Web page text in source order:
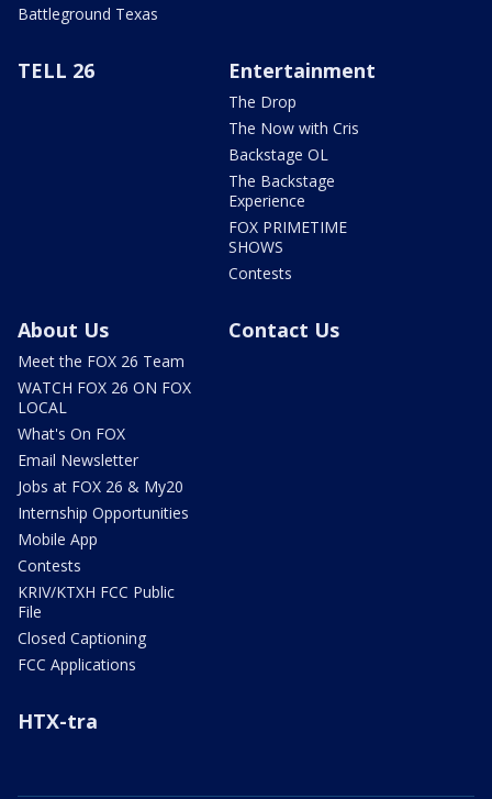
Battleground Texas
TELL 26 Entertainment
The Drop
The Now with Cris
Backstage OL
The Backstage
Experience
FOX PRIMETIME
SHOWS
Contests
About Us
Meet the FOX 26 Team
WATCH FOX 26 ON FOX
LOCAL
What's On FOX
Email Newsletter
Jobs at FOX 26 & My20
Internship Opportunities
Mobile App
Contests
KRIV/KTXH FCC Public
File
Closed Captioning
FCC Applications
Contact Us
HTX-tra